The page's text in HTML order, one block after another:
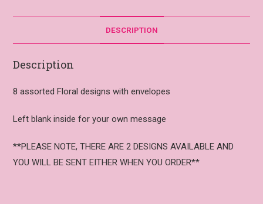
DESCRIPTION
Description
8 assorted Floral designs with envelopes
Left blank inside for your own message
**PLEASE NOTE, THERE ARE 2 DESIGNS AVAILABLE AND
YOU WILL BE SENT EITHER WHEN YOU ORDER**